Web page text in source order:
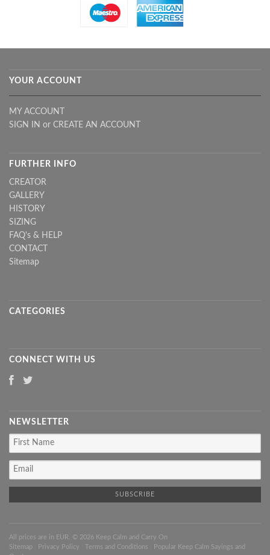
YOUR ACCOUNT
MY ACCOUNT
SIGN IN or CREATE AN ACCOUNT
FURTHER INFO
CREATOR
GALLERY
HISTORY
SIZING
FAQ's & HELP
CONTACT
Sitemap
CATEGORIES
CONNECT WITH US
NEWSLETTER
All prices are in EUR . © 2026 Keep Calm and Carry On
Sitemap
Privacy Policy Terms and Conditions
Popular Keep Calm Sayings and